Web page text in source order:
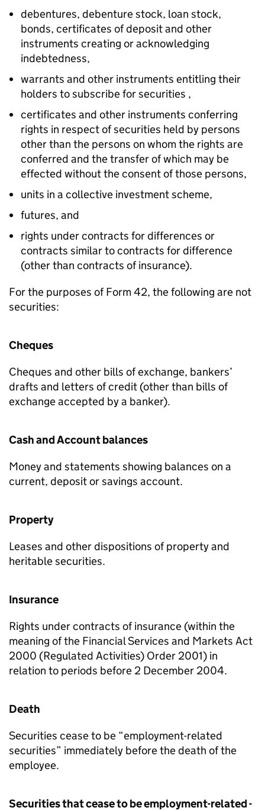
debentures, debenture stock, loan stock,
bonds, certificates of deposit and other
instruments creating or acknowledging
indebtedness,
warrants and other instruments entitling their
holders to subscribe for securities ,
certificates and other instruments conferring
rights in respect of securities held by persons
other than the persons on whom the rights are
conferred and the transfer of which may be
effected without the consent of those persons,
units in a collective investment scheme,
futures, and
rights under contracts for differences or
contracts similar to contracts for difference
(other than contracts of insurance).
For the purposes of Form 42, the following are not
securities:
Cheques
Cheques and other bills of exchange, bankers’
drafts and letters of credit (other than bills of
exchange accepted by a banker).
Cash and Account balances
Money and statements showing balances on a
current, deposit or savings account.
Property
Leases and other dispositions of property and
heritable securities.
Insurance
Rights under contracts of insurance (within the
meaning of the Financial Services and Markets Act
2000 (Regulated Activities) Order 2001) in
relation to periods before 2 December 2004.
Death
Securities cease to be “employment-related
securities” immediately before the death of the
employee.
Securities that cease to be employment-related -